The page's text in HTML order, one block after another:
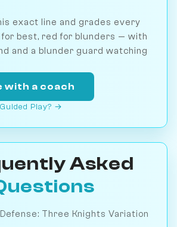
exact line and grades every
best, red for blunders — with
and a blunder guard watching
with a coach
Play? →
Asked
Three Knights Variation